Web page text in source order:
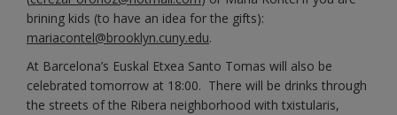
brining kids (to have an idea for the gifts):
mariacontel@brooklyn.cuny.edu.
At Barcelona’s Euskal Etxea Santo Tomas will also be
celebrated tomorrow at 18:00. There will be drinks through
the streets of the Ribera neighborhood with txistularis,